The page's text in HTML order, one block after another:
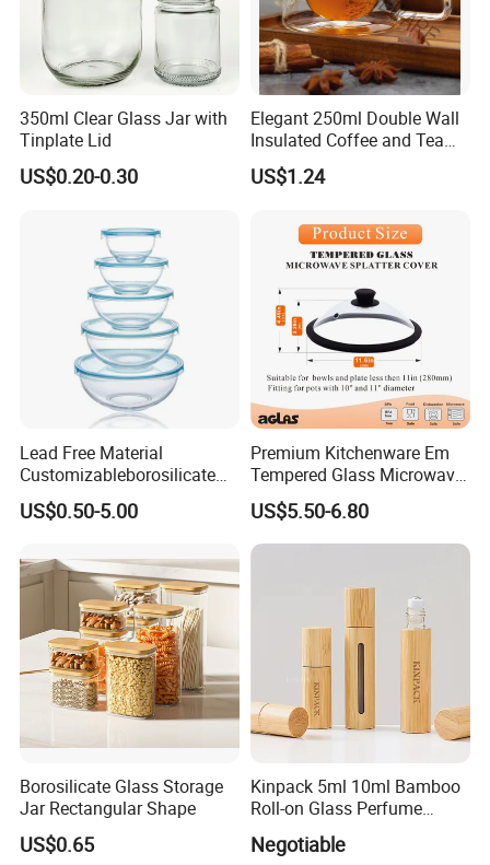
350ml Clear Glass Jar with
Tinplate Lid
US$0.20-0.30
Elegant 250ml Double Wall
Insulated Coffee and Tea
Glass Cup
US$1.24
Lead Free Material
Customizableborosilicate
Glass Storage Containers
for Freezer Safe Storage
US$0.50-5.00
Premium Kitchenware Em
Tempered Glass Microwave
Splatter Lid for Mess-Free
Cooking
US$5.50-6.80
Borosilicate Glass Storage
Jar Rectangular Shape
US$0.65
Kinpack 5ml 10ml Bamboo
Roll-on Glass Perfume
Bottle with Stainless Steel
Ball
Negotiable